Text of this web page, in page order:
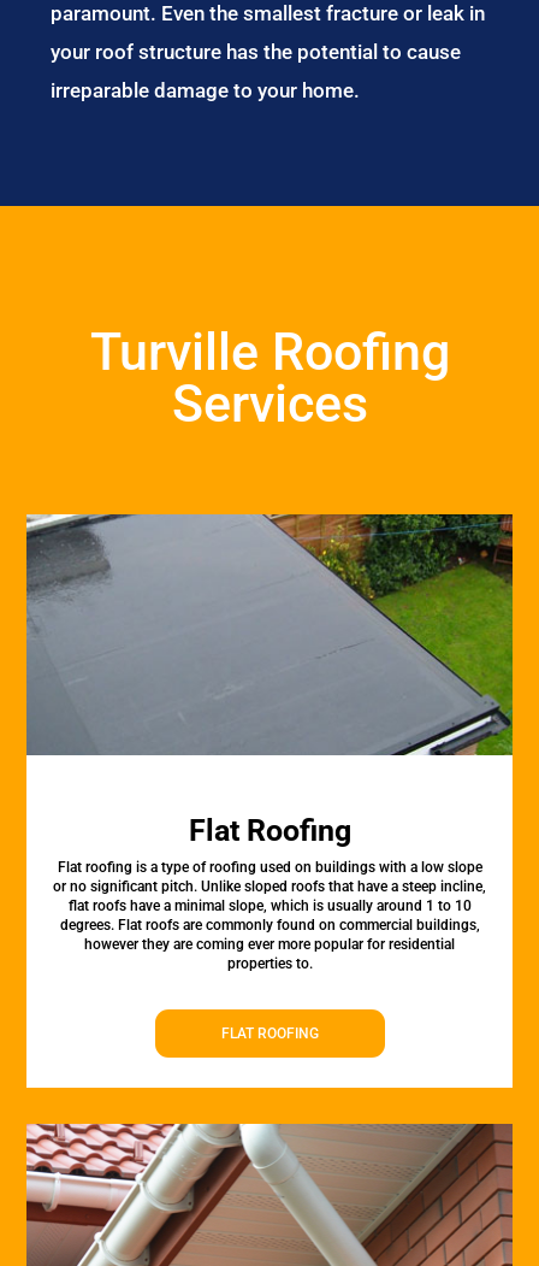
paramount. Even the smallest fracture or leak in
your roof structure has the potential to cause
irreparable damage to your home.
Turville Roofing
Services
Flat Roofing
Flat roofing is a type of roofing used on buildings with a low slope
or no significant pitch. Unlike sloped roofs that have a steep incline,
flat roofs have a minimal slope, which is usually around 1 to 10
degrees. Flat roofs are commonly found on commercial buildings,
however they are coming ever more popular for residential
properties to.
FLAT ROOFING